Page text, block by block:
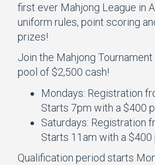
first ever Mahjong League in
uniform rules, point scoring
prizes!
Join the Mahjong
pool of $2,500 cash!
Mondays: Registration
Starts 7pm with a $400
Saturdays: Registration
Starts 11am with a $400
Qualification period starts